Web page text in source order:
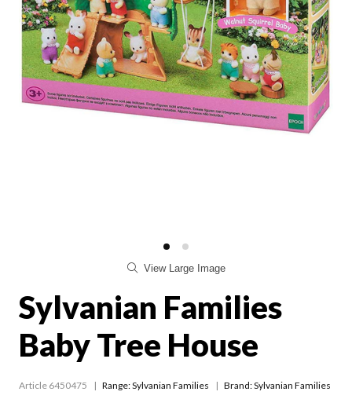
View Large Image
Sylvanian Families
Baby Tree House
Article 6450475 Range:Sylvanian Families Brand: Sylvanian Families